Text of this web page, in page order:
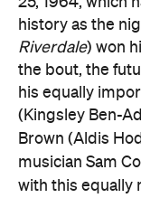
history as the
Riverdale) won
the bout, the
his equally
(Kingsley Ben-
Brown (Aldis
musician Sam
with this equally